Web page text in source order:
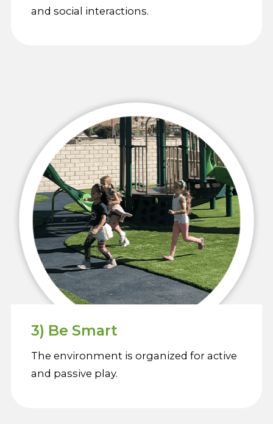
and social interactions.
3) Be Smart
The environment is organized for active
and passive play.